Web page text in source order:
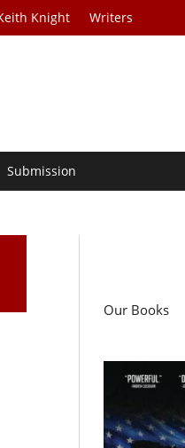
Knight Writers
Submission
Our Books